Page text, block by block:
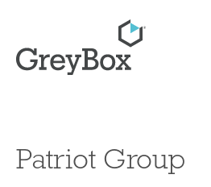
Patriot Group